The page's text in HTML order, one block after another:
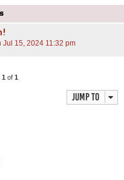
h
Jul 15, 2024 11:32 pm
1 of 1
Jump to